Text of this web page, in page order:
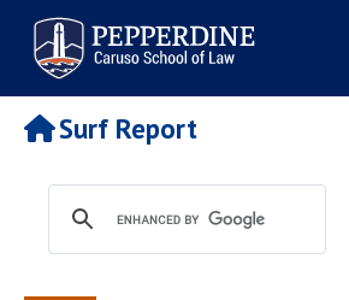
Pepperdine | Caruso School
of Law
Search
site
Newsroom Events
POPULAR LINKS
Tuition
Faculty & Research
Rankings
Housing
Surf Report